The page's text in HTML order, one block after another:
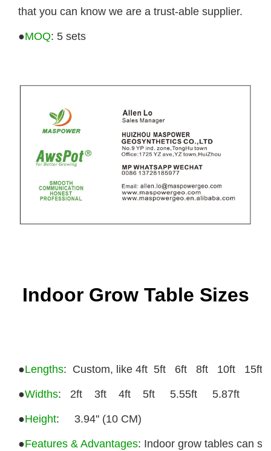
that you can know we are a trust-able supplier.
●MOQ: 5 sets
Indoor Grow Table Sizes
●Lengths: Custom, like 4ft 5ft 6ft 8ft 10ft 15ft
●Widths: 2ft 3ft 4ft 5ft 5.55ft 5.87ft
●Height: 3.94'' (10 CM)
●Features & Advantages: Indoor grow tables can